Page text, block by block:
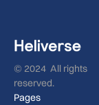
© 2024 All rights
reserved.
Pages